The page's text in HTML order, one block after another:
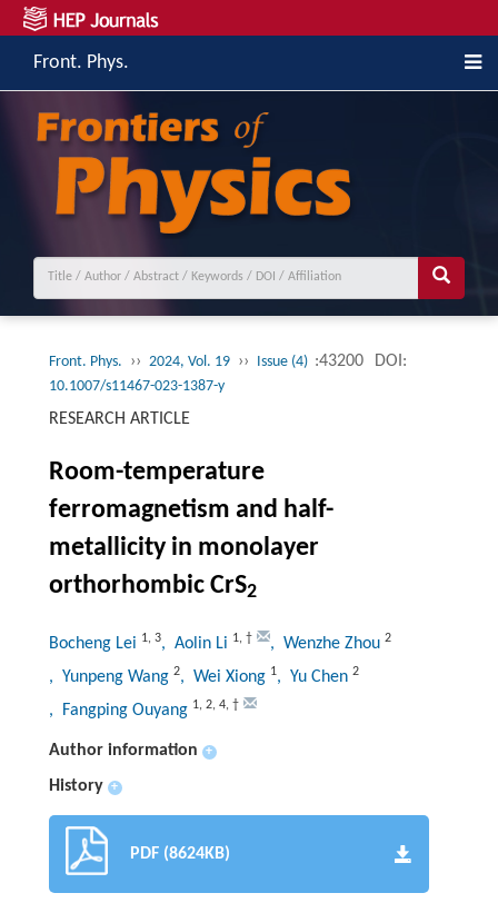
Front. Phys.
Front. Phys. ›› 2024, Vol. 19 ›› Issue (4) :43200 DOI:
10.1007/s11467-023-1387-y
RESEARCH ARTICLE
Room-temperature
ferromagnetism and half-
metallicity in monolayer
orthorhombic CrS2
Bocheng Lei 1, 3, Aolin Li 1, † , Wenzhe Zhou 2
, Yunpeng Wang 2, Wei Xiong 1, Yu Chen 2
, Fangping Ouyang 1, 2, 4, †
Author information +
History +
PDF (8624KB)